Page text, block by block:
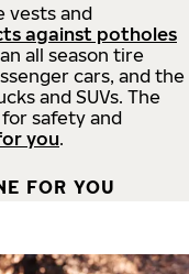
vests and
against potholes
all season tire
cars, and the
and SUVs. The
safety and
you.
FOR YOU